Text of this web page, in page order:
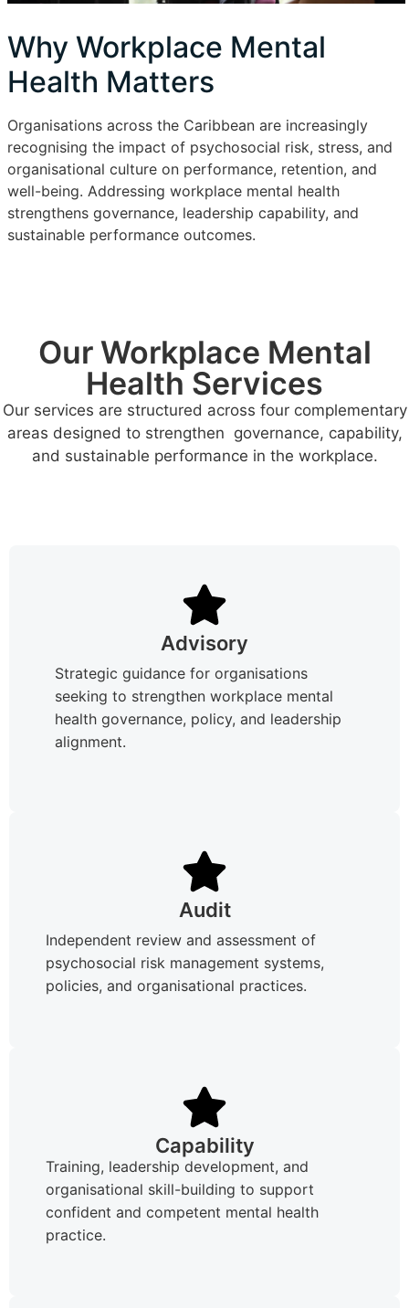
Why Workplace Mental
Health Matters
Organisations across the Caribbean are increasingly
recognising the impact of psychosocial risk, stress, and
organisational culture on performance, retention, and
well-being. Addressing workplace mental health
strengthens governance, leadership capability, and
sustainable performance outcomes.
Our Workplace Mental
Health Services
Our services are structured across four complementary
areas designed to strengthen governance, capability,
and sustainable performance in the workplace.
Advisory
Strategic guidance for organisations
seeking to strengthen workplace mental
health governance, policy, and leadership
alignment.
Audit
Independent review and assessment of
psychosocial risk management systems,
policies, and organisational practices.
Capability
Training, leadership development, and
organisational skill-building to support
confident and competent mental health
practice.